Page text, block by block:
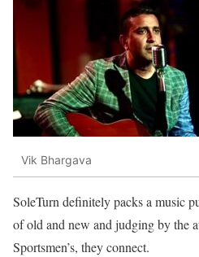
Vik Bhargava
SoleTurn definitely packs a music
of old and new and judging by the
Sportsmen’s, they connect.